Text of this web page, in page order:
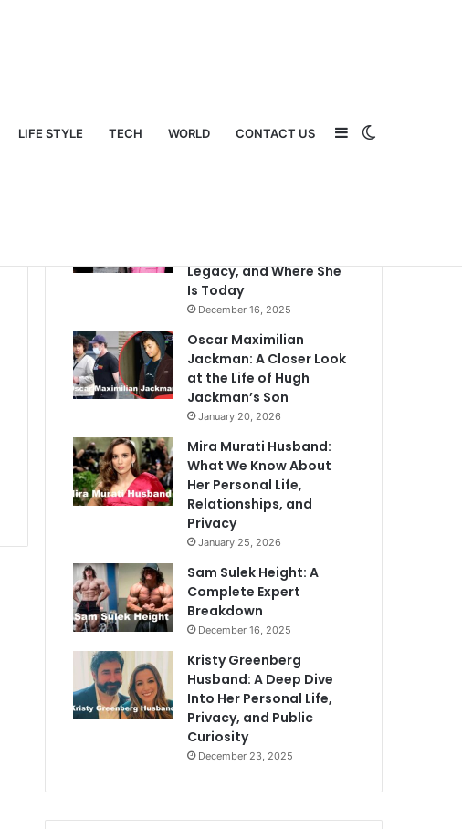
LIFE STYLE TECH WORLD CONTACT US Sidebar
Legacy, and Where She
Is Today
December 16, 2025
Oscar Maximilian
Jackman: A Closer Look
at the Life of Hugh
Jackman’s Son
January 20, 2026
Mira Murati Husband:
What We Know About
Her Personal Life,
Relationships, and
Privacy
January 25, 2026
Sam Sulek Height: A
Complete Expert
Breakdown
December 16, 2025
Kristy Greenberg
Husband: A Deep Dive
Into Her Personal Life,
Privacy, and Public
Curiosity
December 23, 2025